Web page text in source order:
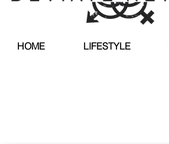
HOME LIFESTYLE